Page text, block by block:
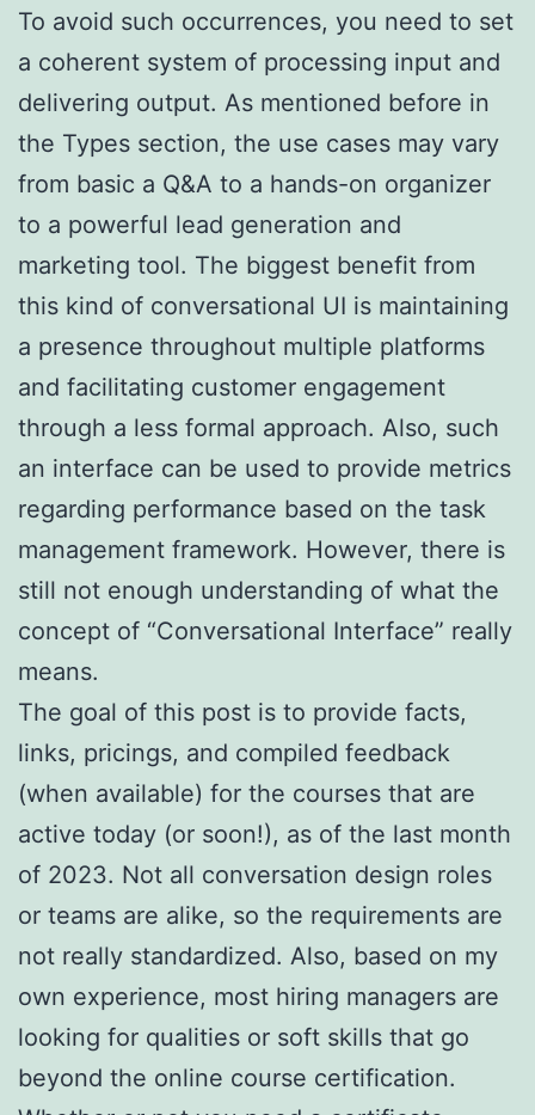
To avoid such occurrences, you need to set
a coherent system of processing input and
delivering output. As mentioned before in
the Types section, the use cases may vary
from basic a Q&A to a hands-on organizer
to a powerful lead generation and
marketing tool. The biggest benefit from
this kind of conversational UI is maintaining
a presence throughout multiple platforms
and facilitating customer engagement
through a less formal approach. Also, such
an interface can be used to provide metrics
regarding performance based on the task
management framework. However, there is
still not enough understanding of what the
concept of “Conversational Interface” really
means.
The goal of this post is to provide facts,
links, pricings, and compiled feedback
(when available) for the courses that are
active today (or soon!), as of the last month
of 2023. Not all conversation design roles
or teams are alike, so the requirements are
not really standardized. Also, based on my
own experience, most hiring managers are
looking for qualities or soft skills that go
beyond the online course certification.